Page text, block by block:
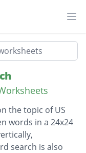
the topic of US
words in a 24x24
search is also